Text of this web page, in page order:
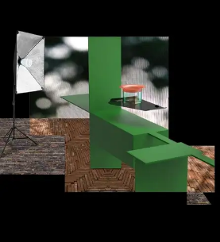
The centerpiece is a round,
pendant creates an
cooking, provides recipes